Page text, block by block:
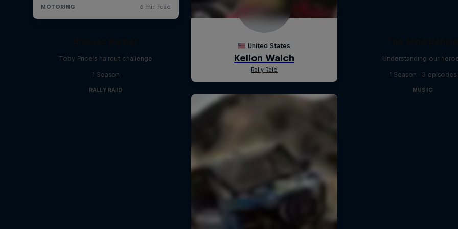
Toby Price's haircut challenge
1 Season
RALLY RAID
Understanding our
1 Season · 3 episodes
MUSIC